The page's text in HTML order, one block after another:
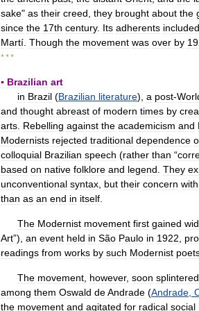
sake" as their creed they brought about the
since the 17th century. Its adherents included
Martí Though the movement was over by
* * *
▪ Brazilian art
in Brazil (Brazilian literature), a post-
and thought abreast of modern times by
arts Rebelling against the academicism and
Modernists rejected traditional dependence
colloquial Brazilian speech (rather than “
based on native folklore and legend They
unconventional syntax but their concern with
than as an end in itself
The Modernist movement first gained
Art”), an event held in São Paulo in 1922
readings from works by such Modernist
The movement however, soon splintered
among them Oswald deAndrade (Andrade
the movement and agitated for radical social